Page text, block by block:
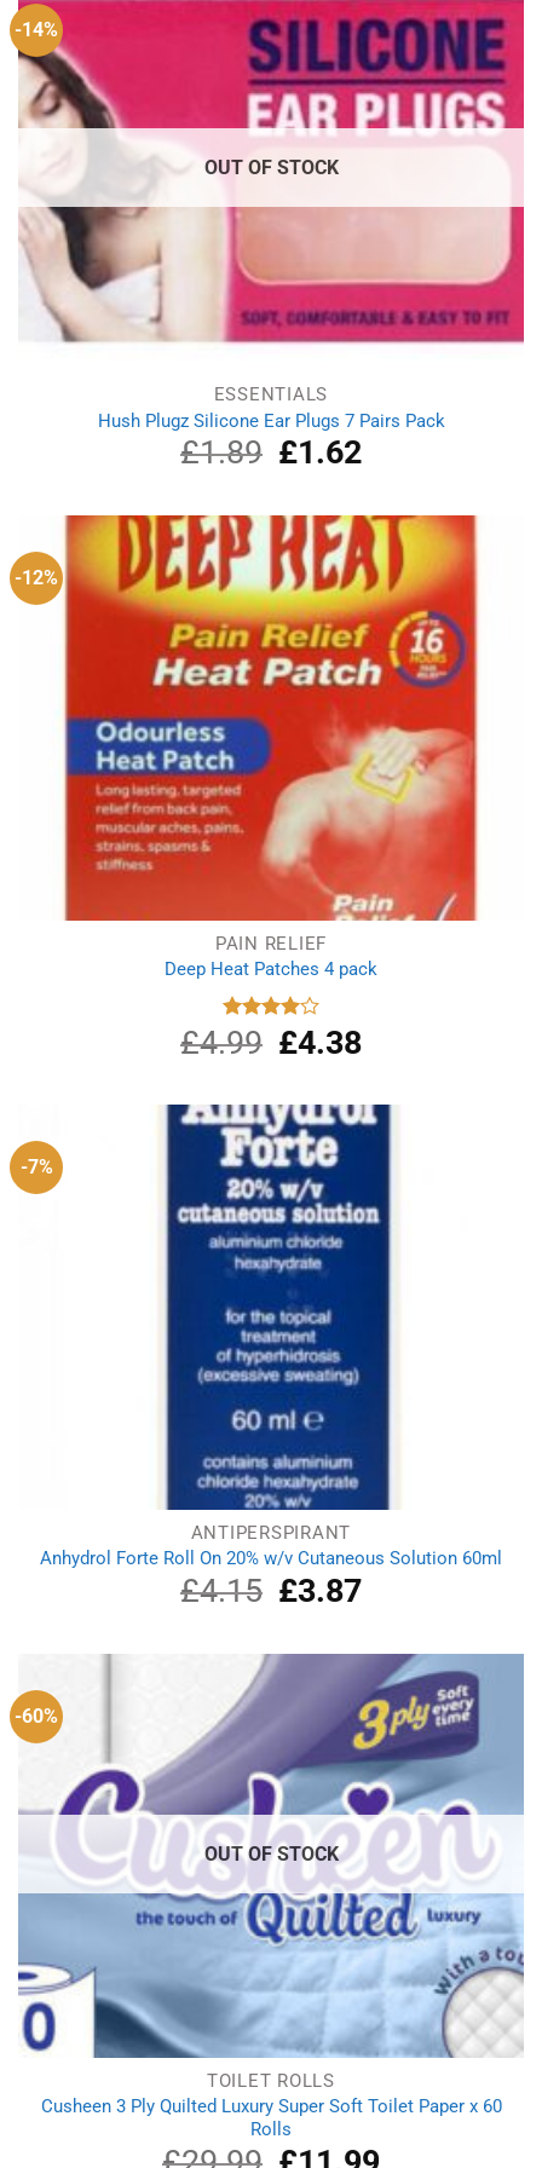
-14%
OUT OF STOCK
ESSENTIALS
Hush Plugz Silicone Ear Plugs 7 Pairs Pack
£1.89
Original
price
£1.89.
£1.62Current
price
£1.62.
-12%
PAIN RELIEF
Deep Heat Patches 4 pack
Rated
4.00out
£4.99
Original
price
£4.99.
£4.38Current
price
£4.38.
-7%
ANTIPERSPIRANT
Anhydrol Forte Roll On 20% w/v Cutaneous Solution 60ml
£4.15
Original
price
£4.15.
£3.87Current
£3.87.
-60%
OUT OF STOCK
TOILET ROLLS
Cusheen 3 Ply Quilted Luxury Super Soft Toilet Paper x 60
Rolls
Original
Current